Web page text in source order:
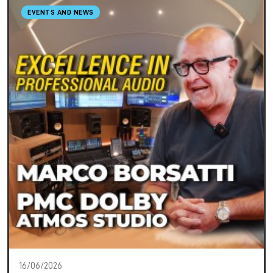
EVENTS AND NEWS
16/06/2026